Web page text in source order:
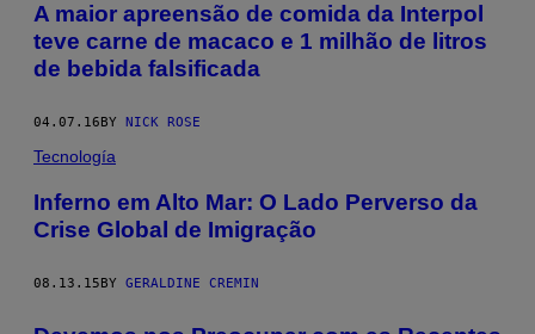
A maior apreensão de comida da Interpol
teve carne de macaco e 1 milhão de litros
de bebida falsificada
04.07.16 BY NICK ROSE
Tecnología
Inferno em Alto Mar: O Lado Perverso da
Crise Global de Imigração
08.13.15BY GERALDINE CREMIN